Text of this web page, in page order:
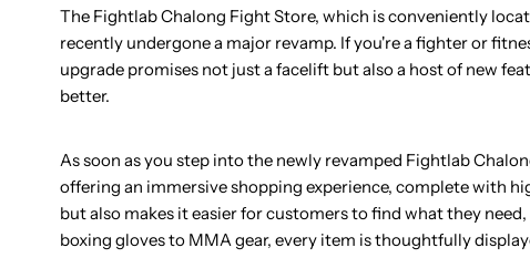
The Fightlab Chalong Fight Store, which is conveniently
recently undergone a major revamp. If you're a fighter or
upgrade promises not just a facelift but also a host of new
better.
As soon as you step into the newly revamped Fightlab
offering an immersive shopping experience, complete with
but also makes it easier for customers to find what they
boxing gloves to MMA gear, every item is thoughtfully